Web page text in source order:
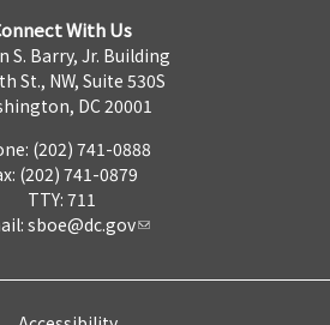
With Us
S. Barry, Jr. Building
St., NW, Suite 530S
DC 20001
(202) 741-0888
(202) 741-0879
TTY: 711
sboe@dc.gov